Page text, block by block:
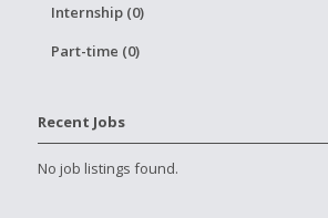
Internship (0)
Part-time (0)
Recent Jobs
No job listings found.